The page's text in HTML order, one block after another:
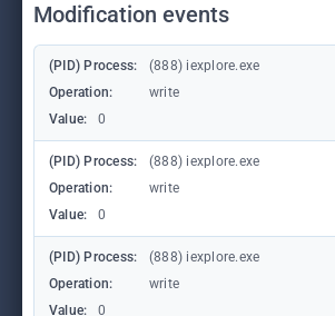
Modification events
(PID) Process: (888) iexplore.exe
Operation:
write
Value:
0
(PID) Process: (888) iexplore.exe
Operation:
write
Value:
0
(PID) Process: (888) iexplore.exe
Operation:
write
Value:
0